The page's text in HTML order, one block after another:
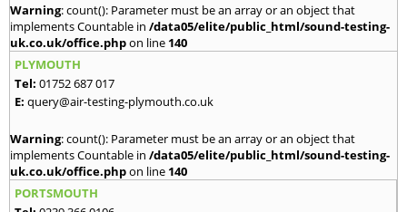
Warning: count(): Parameter must be an array or an object that
implements Countable in /data05/elite/public_html/sound-testing-
uk.co.uk/office.phpon line 140
PLYMOUTH
Tel: 01752 687 017
E: query@air-testing-plymouth.co.uk
Warning: count(): Parameter must be an array or an object that
implements Countable in /data05/elite/public_html/sound-testing-
uk.co.uk/office.phpon line 140
PORTSMOUTH